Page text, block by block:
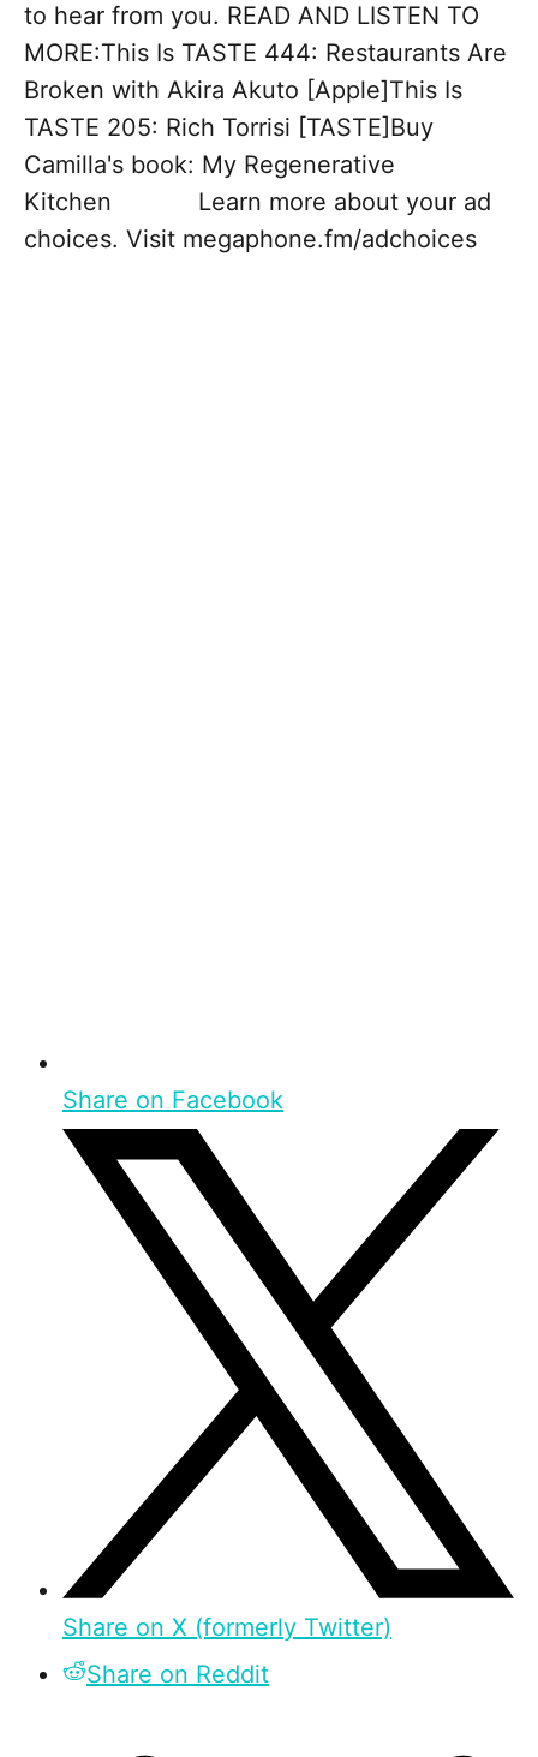
to hear from you. READ AND LISTEN TO
MORE:This Is TASTE 444: Restaurants Are
Broken with Akira Akuto [Apple]This Is
TASTE 205: Rich Torrisi [TASTE]Buy
Camilla's book: My Regenerative
Kitchen Learn more about your ad
choices. Visit megaphone.fm/adchoices
Share on Facebook
Share on X (formerly Twitter)
Share on Reddit